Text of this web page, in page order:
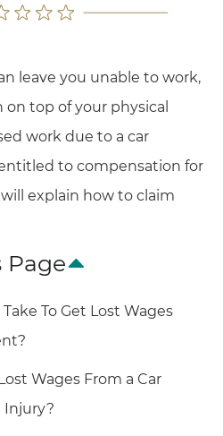
leave you unable to work,
top of your physical
work due to a car
to compensation for
explain how to claim
Page
To Get Lost Wages
Wages From a Car